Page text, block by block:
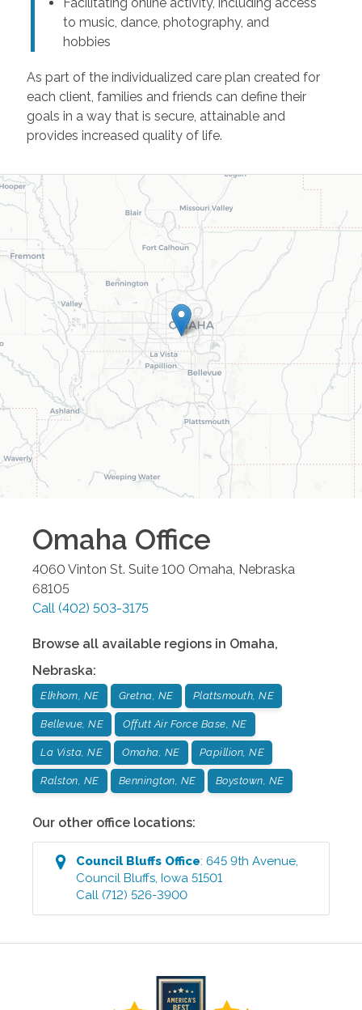
to music, dance, photography, and
hobbies
As part of the individualized care plan created for
each client, families and friends can define their
goals in a way that is secure, attainable and
provides increased quality of life.
Omaha Office
4060 Vinton St. Suite 100 Omaha Nebraska
68105
Call (402) 503-3175
Browse all available regions in Omaha,
Nebraska:
Elkhorn, NE Gretna, NE Plattsmouth, NE
Bellevue, NE Offutt Air Force Base, NE
La Vista, NE Omaha, NE Papillion, NE
Ralston, NE Bennington, NE Boystown, NE
Our other office locations:
Council Bluffs Office:645 9th Avenue
Council Bluffs ,Iowa 51501
Call (712) 526-3900